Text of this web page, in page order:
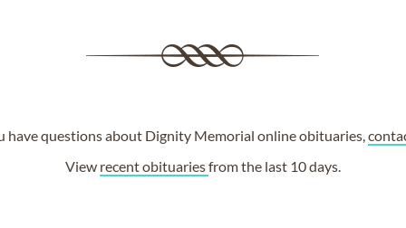
have questions about Dignity Memorial online obituaries,
View recent obituariesfrom the last 10 days.